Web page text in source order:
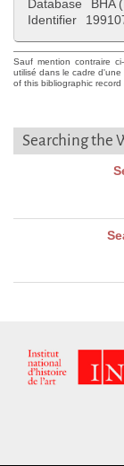
Database
BHA
Identifier
Sauf mention contraire
utilisé dans le cadre
of this bibliographic
Searching the